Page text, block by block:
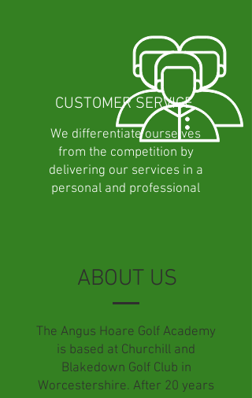
CUSTOMER SERVICE
We differentiate ourselves
from the competition by
delivering our services in a
personal and professional
ABOUT US
The Angus Hoare Golf Academy
is based at Churchill and
Blakedown Golf Club in
Worcestershire. After 20 years